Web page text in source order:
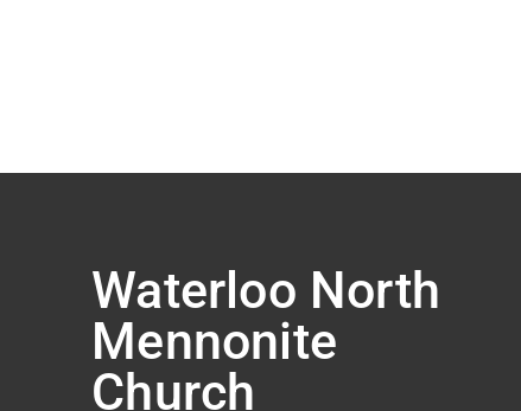
Waterloo North
Mennonite
Church